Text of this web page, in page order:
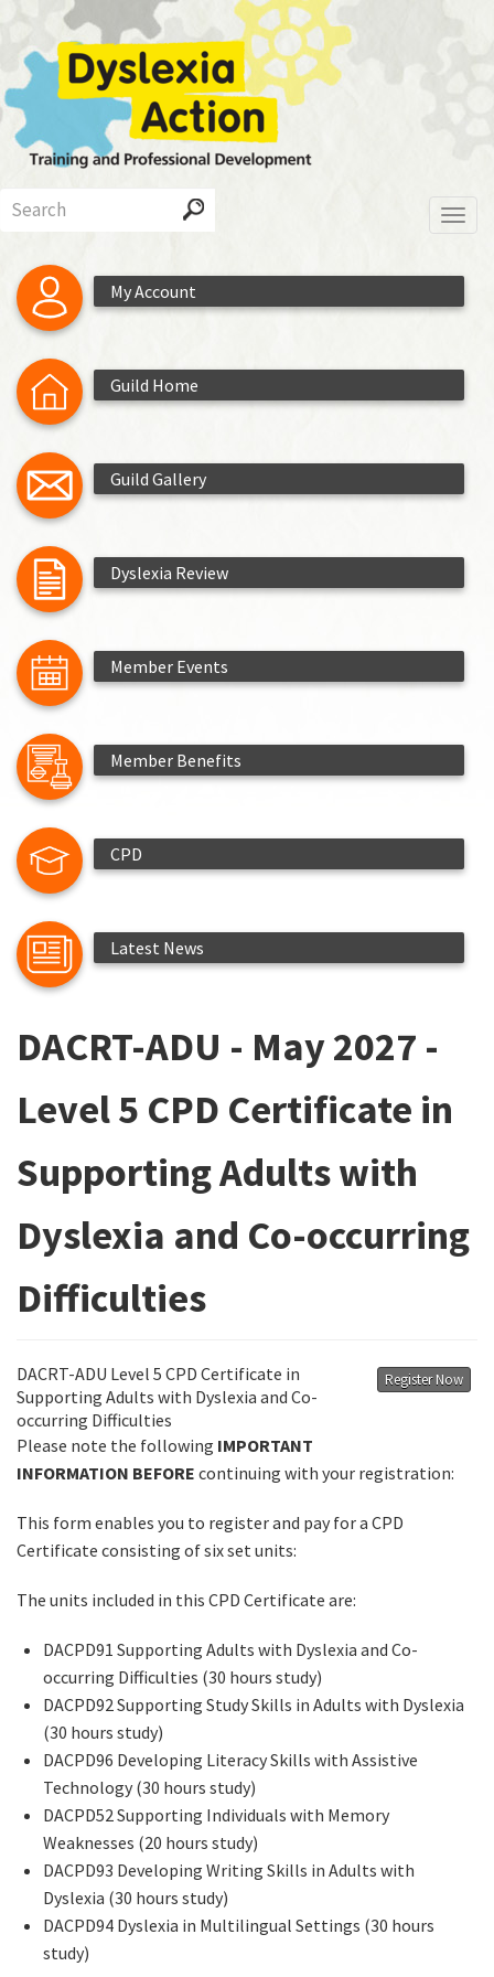
main
content
My Account
Guild Home
Guild Gallery
Dyslexia Review
Member Events
Member Benefits
CPD
Latest News
DACRT-ADU - May 2027 -
Level 5 CPD Certificate in
Supporting Adults with
Dyslexia and Co-occurring
Difficulties
Register Now
DACRT-ADU Level 5 CPD Certificate in
Supporting Adults with Dyslexia and Co-
occurring Difficulties
Please note the following IMPORTANT
INFORMATION BEFORE continuing with your registration:
This form enables you to register and pay for a CPD
Certificate consisting of six set units:
The units included in this CPD Certificate are:
DACPD91 Supporting Adults with Dyslexia and Co-
occurring Difficulties (30 hours study)
DACPD92 Supporting Study Skills in Adults with Dyslexia
(30 hours study)
DACPD96 Developing Literacy Skills with Assistive
Technology (30 hours study)
DACPD52 Supporting Individuals with Memory
Weaknesses (20 hours study)
DACPD93 Developing Writing Skills in Adults with
Dyslexia (30 hours study)
DACPD94 Dyslexia in Multilingual Settings (30 hours
study)